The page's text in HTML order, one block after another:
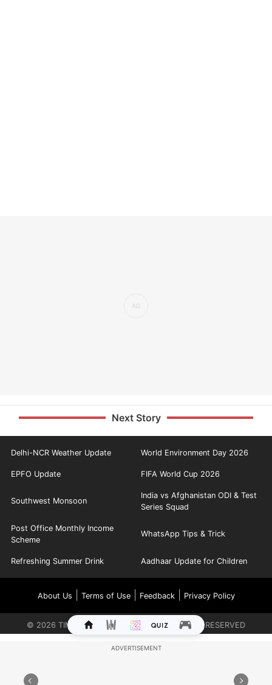
Next Story
Delhi-NCR Weather Update World Environment Day 2026
EPFO Update FIFA World Cup 2026
Southwest Monsoon
India vs Afghanistan ODI & Test
Series Squad
Post Office Monthly Income
Scheme
WhatsApp Tips & Trick
Refreshing Summer Drink Aadhaar Update for Children
About Us Terms of Use| Feedback| Privacy Policy
© 2026 TIMES INTERNET LIMITED. ALL RIGHTS RESERVED